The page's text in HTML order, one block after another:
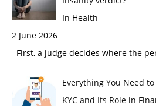
In Health
2 June 2026
First, a judge decides where the
Everything You Need
KYC and Its Role in